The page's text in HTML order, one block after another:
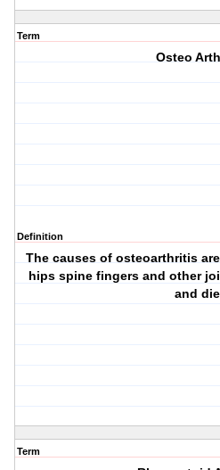
Term
Osteo
Definition
The causes of osteoarthritis
hips spine fingers and other
and
Term